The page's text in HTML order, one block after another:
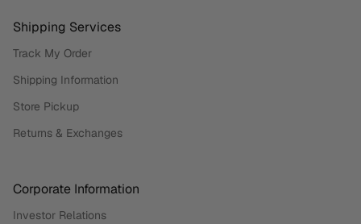
Shipping Services
Track My Order
Shipping Information
Store Pickup
Returns & Exchanges
Corporate Information
Investor Relations